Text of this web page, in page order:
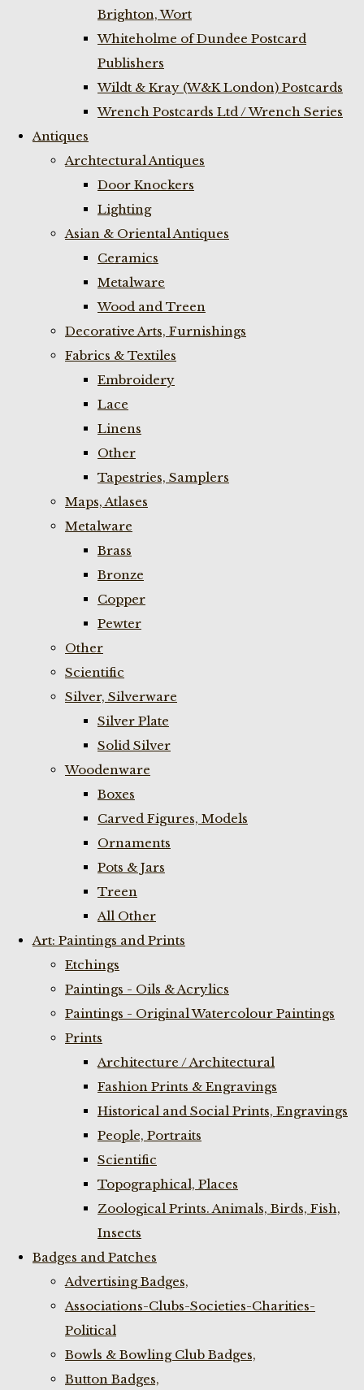
Brighton, Wort
Whiteholme of Dundee Postcard
Publishers
Wildt & Kray (W&K London) Postcards
Wrench Postcards Ltd / Wrench Series
Antiques
Archtectural Antiques
Door Knockers
Lighting
Asian & Oriental Antiques
Ceramics
Metalware
Wood and Treen
Decorative Arts, Furnishings
Fabrics & Textiles
Embroidery
Lace
Linens
Other
Tapestries, Samplers
Maps, Atlases
Metalware
Brass
Bronze
Copper
Pewter
Other
Scientific
Silver, Silverware
Silver Plate
Solid Silver
Woodenware
Boxes
Carved Figures, Models
Ornaments
Pots & Jars
Treen
All Other
Art: Paintings and Prints
Etchings
Paintings - Oils & Acrylics
Paintings - Original Watercolour Paintings
Prints
Architecture / Architectural
Fashion Prints & Engravings
Historical and Social Prints, Engravings
People, Portraits
Scientific
Topographical, Places
Zoological Prints. Animals, Birds, Fish,
Insects
Badges and Patches
Advertising Badges,
Associations-Clubs-Societies-Charities-
Political
Bowls & Bowling Club Badges,
Button Badges,